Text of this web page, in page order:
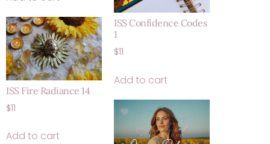
ISS Confidence Codes
1
$11
Add to cart
ISS Fire Radiance 14
$11
Add to cart